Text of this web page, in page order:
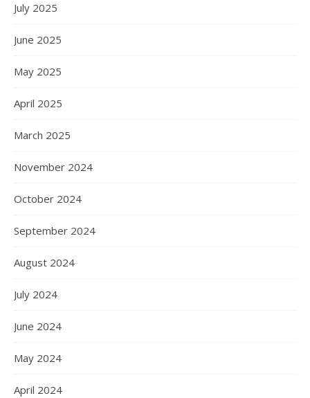
July 2025
June 2025
May 2025
April 2025
March 2025
November 2024
October 2024
September 2024
August 2024
July 2024
June 2024
May 2024
April 2024